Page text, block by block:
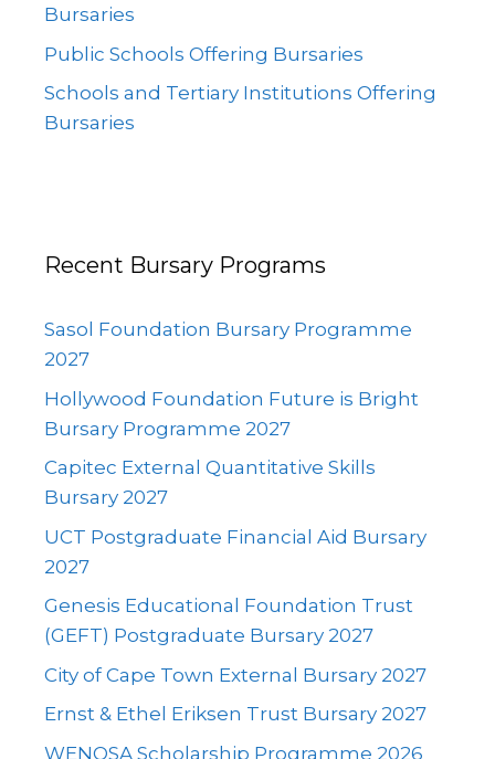
Bursaries
Public Schools Offering Bursaries
Schools and Tertiary Institutions Offering
Bursaries
Recent Bursary Programs
Sasol Foundation Bursary Programme
2027
Hollywood Foundation Future is Bright
Bursary Programme 2027
Capitec External Quantitative Skills
Bursary 2027
UCT Postgraduate Financial Aid Bursary
2027
Genesis Educational Foundation Trust
(GEFT) Postgraduate Bursary 2027
City of Cape Town External Bursary 2027
Ernst & Ethel Eriksen Trust Bursary 2027
WENOSA Scholarship Programme 2026